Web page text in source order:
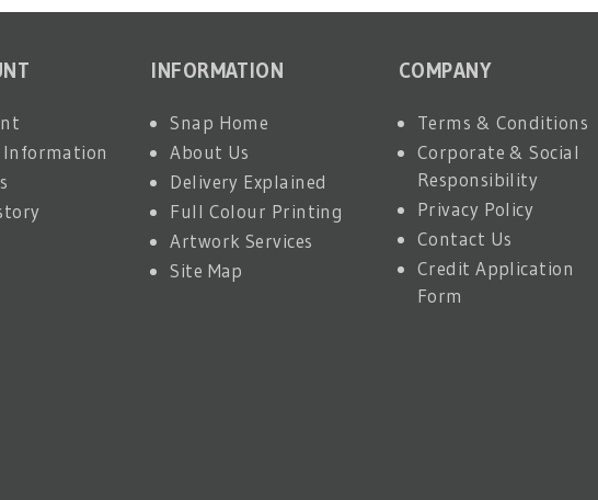
Information
INFORMATION
Snap Home
About Us
Delivery Explained
Full Colour Printing
Artwork Services
Site Map
COMPANY
Terms & Conditions
Corporate & Social
Responsibility
Privacy Policy
Contact Us
Credit Application
Form